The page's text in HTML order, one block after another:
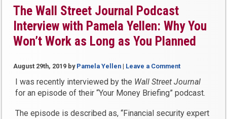
Your
Taxes
in
Retirement”
The Wall Street Journal Podcast
Interview with Pamela Yellen: Why You
Won’t Work as Long as You Planned
August 29th, 2019 by Pamela Yellen | Leave a Comment
I was recently interviewed by the Wall Street Journal
for an episode of their “Your Money Briefing” podcast.
The episode is described as, “Financial security expert